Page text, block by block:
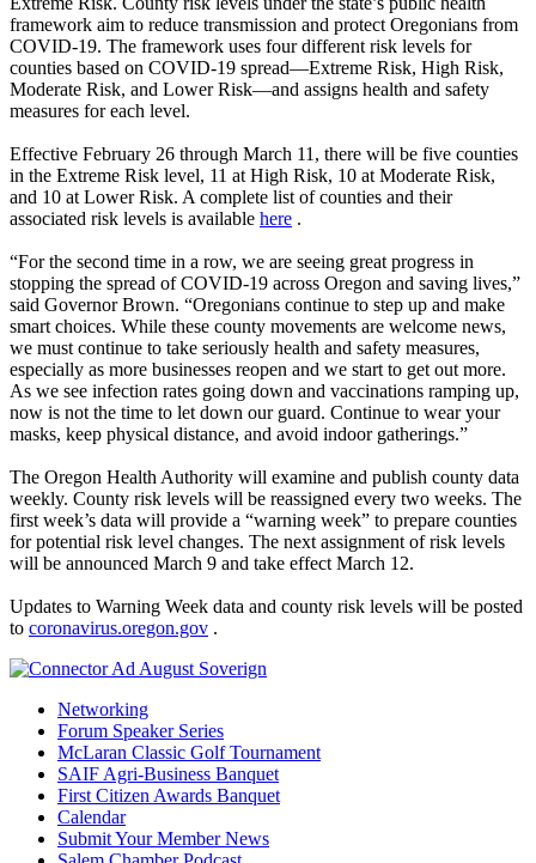
framework aim to reduce transmission and protect Oregonians from
COVID-19. The framework uses four different risk levels for
counties based on COVID-19 spread—Extreme Risk, High Risk,
Moderate Risk, and Lower Risk—and assigns health and safety
measures for each level.
Effective February 26 through March 11, there will be five counties
in the Extreme Risk level, 11 at High Risk, 10 at Moderate Risk,
and 10 at Lower Risk. A complete list of counties and their
associated risk levels is available here .
“For the second time in a row, we are seeing great progress in
stopping the spread of COVID-19 across Oregon and saving lives,”
said Governor Brown. “Oregonians continue to step up and make
smart choices. While these county movements are welcome news,
we must continue to take seriously health and safety measures,
especially as more businesses reopen and we start to get out more.
As we see infection rates going down and vaccinations ramping up,
now is not the time to let down our guard. Continue to wear your
masks, keep physical distance, and avoid indoor gatherings.”
The Oregon Health Authority will examine and publish county data
weekly. County risk levels will be reassigned every two weeks. The
first week’s data will provide a “warning week” to prepare counties
for potential risk level changes. The next assignment of risk levels
will be announced March 9 and take effect March 12.
Updates to Warning Week data and county risk levels will be posted
to coronavirus.oregon.gov .
Networking
Forum Speaker Series
McLaran Classic Golf Tournament
SAIF Agri-Business Banquet
First Citizen Awards Banquet
Calendar
Submit Your Member News